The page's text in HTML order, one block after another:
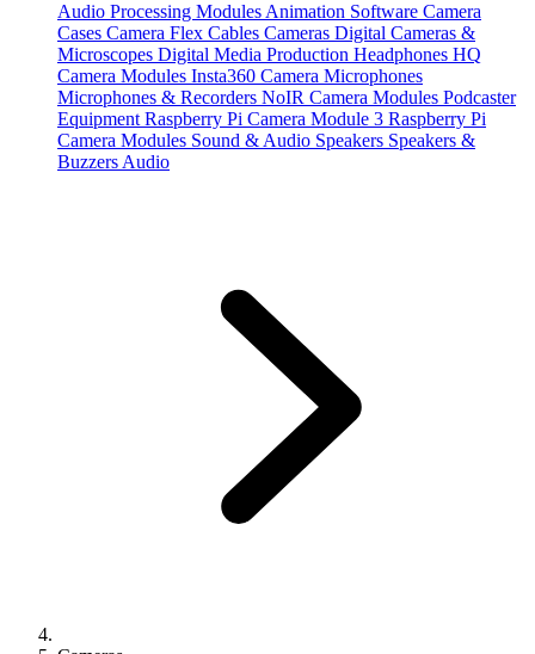
Audio Processing Modules Animation Software Camera
Cases Camera Flex Cables Cameras Digital Cameras &
Microscopes Digital Media Production Headphones HQ
Camera Modules Insta360 Camera Microphones
Microphones & Recorders NoIR Camera Modules Podcaster
Equipment Raspberry Pi Camera Module 3 Raspberry Pi
Camera Modules Sound & Audio Speakers Speakers &
Buzzers Audio